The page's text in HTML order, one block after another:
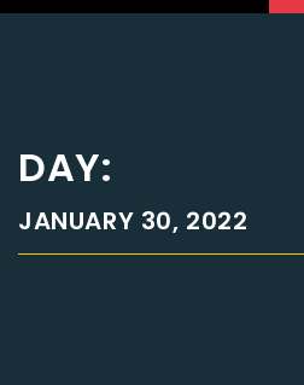
DAY:
JANUARY 30, 2022